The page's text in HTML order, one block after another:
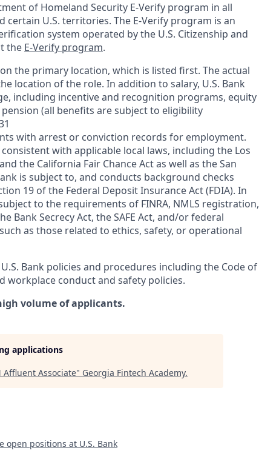
of Homeland Security E-Verify program in all
certain U.S. territories. The E-Verify program is an
system operated by the U.S. Citizenship and
the E-Verify program.
the primary location, which is listed first. The actual
location of the role. In addition to salary, U.S. Bank
including incentive and recognition programs, equity
(all benefits are subject to eligibility
with arrest or conviction records for employment.
with applicable local laws, including the Los
the California Fair Chance Act as well as the San
is subject to, and conducts background checks
19 of the Federal Deposit Insurance Act (FDIA). In
to the requirements of FINRA, NMLS registration,
Bank Secrecy Act, the SAFE Act, and/or federal
as those related to ethics, safety, or operational
Bank policies and procedures including the Code of
workplace conduct and safety policies.
volume of applicants.
applications
Affluent Associate" Georgia Fintech Academy.
open positions at U.S. Bank